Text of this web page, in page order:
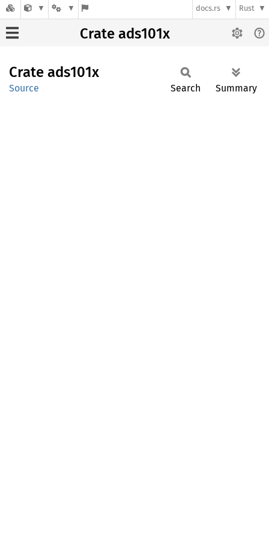
docs.rs Rust
Crate ads101x
Crate ads101x
Source Search Summary